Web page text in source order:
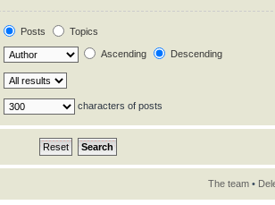
Posts
Topics
Ascending Descending
characters of posts
The team •